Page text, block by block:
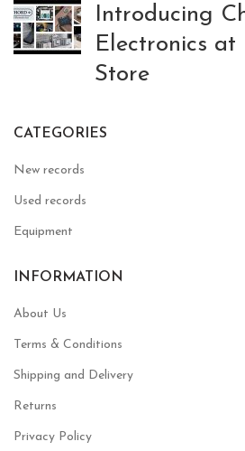
Introducing
Electronics at
Store
CATEGORIES
New records
Used records
Equipment
INFORMATION
About Us
Terms & Conditions
Shipping and Delivery
Returns
Privacy Policy